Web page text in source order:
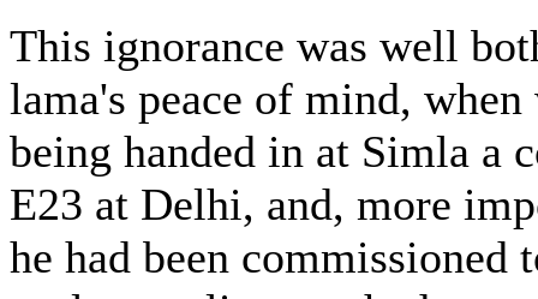
This ignorance was well
lama's peace of mind,
being handed in at Simla a
E23 at Delhi, and, more
he had been